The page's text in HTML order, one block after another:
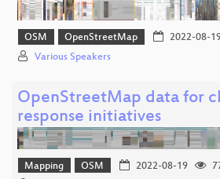
OSM OpenStreetMap 2022-08-
Various Speakers
OpenStreetMap data for
response initiatives
Mapping OSM 2022-08-19